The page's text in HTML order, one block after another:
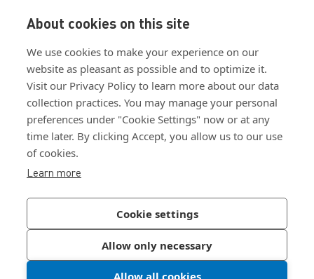
About cookies on this site
We use cookies to make your experience on our
website as pleasant as possible and to optimize it.
Visit our Privacy Policy to learn more about our data
collection practices. You may manage your personal
preferences under "Cookie Settings" now or at any
time later. By clicking Accept, you allow us to our use
of cookies.
Learn more
Cookie settings
Allow only necessary
Allow all cookies
View ISO 9001:2015 certificate
View ISO 14001:2015 certificate
Join Our Newsletter